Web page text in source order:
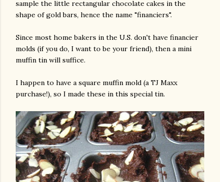
sample the little rectangular chocolate cakes in the
shape of gold bars, hence the name "financiers".
Since most home bakers in the U.S. don't have financier
molds (if you do, I want to be your friend), then a mini
muffin tin will suffice.
I happen to have a square muffin mold (a TJ Maxx
purchase!), so I made these in this special tin.